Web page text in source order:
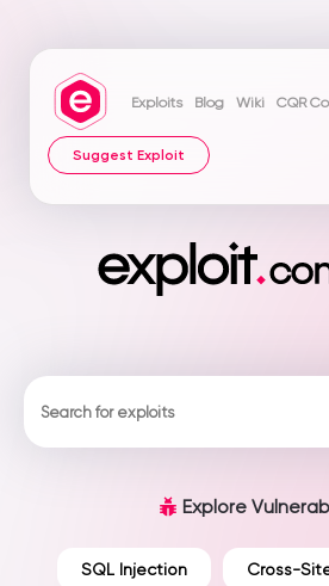
Exploits Blog Wiki CQR
Suggest Exploit
Explore
SQL Injection Cross-